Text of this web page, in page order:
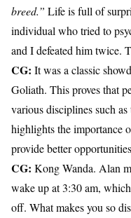
breed.” Life is full of
individual who tried to
and I defeated him twice.
CG: It was a classic
Goliath. This proves that
various disciplines such
highlights the importance
provide better
CG: Kong Wanda. Alan
wake up at 3:30 am,
off. What makes you so